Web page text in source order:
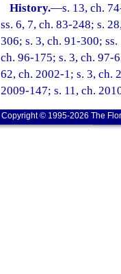
History.—s. 13, ch.
ss. 6, 7, ch. 83-248; s.
306; s. 3, ch. 91-300;
ch. 96-175; s. 3, ch. 97-
62, ch. 2002-1; s. 3, ch.
2009-147; s. 11, ch.
Copyright © 1995-2026 The